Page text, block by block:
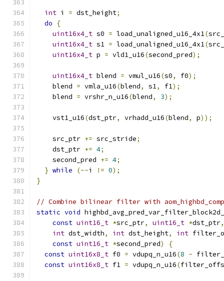
int i = dst_height;
do
{
uint16x4_t s0 = load_unaligned_u16_4x1(
uint16x4_t s1 = load_unaligned_u16_4x1(
uint16x4_t p = vld1_u16(second_pred);
uint16x4_t blend = vmul_u16(s0, f0);
    blend
= vmla_u16(blend, s1, f1);
    blend
= vrshr_n_u16(blend, 3);
    vst1_u16
(dst_ptr, vrhadd_u16(blend, p));
    src_ptr
+= src_stride;
    dst_ptr
+= 4;
    second_pred
+= 4;
} while (--i != 0);
}
// Combine bilinear filter with
static void
const uint16_t *src_ptr, uint16_t *dst_ptr,
int dst_width, int dst_height, int
const uint16_t *second_pred)
{
const uint16x8_t f0 = vdupq_n_u16(8 -
const uint16x8_t f1 = vdupq_n_u16(